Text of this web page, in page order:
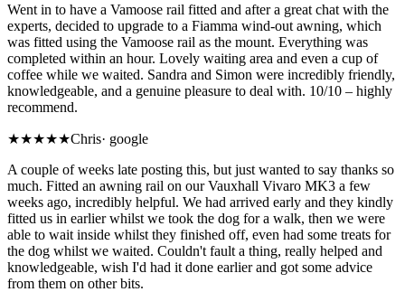
Went in to have a Vamoose rail fitted and after a great chat with the
experts, decided to upgrade to a Fiamma wind-out awning, which
was fitted using the Vamoose rail as the mount. Everything was
completed within an hour. Lovely waiting area and even a cup of
coffee while we waited. Sandra and Simon were incredibly friendly,
knowledgeable, and a genuine pleasure to deal with. 10/10 – highly
recommend.
★★★★★Chris· google
A couple of weeks late posting this, but just wanted to say thanks so
much. Fitted an awning rail on our Vauxhall Vivaro MK3 a few
weeks ago, incredibly helpful. We had arrived early and they kindly
fitted us in earlier whilst we took the dog for a walk, then we were
able to wait inside whilst they finished off, even had some treats for
the dog whilst we waited. Couldn't fault a thing, really helped and
knowledgeable, wish I'd had it done earlier and got some advice
from them on other bits.